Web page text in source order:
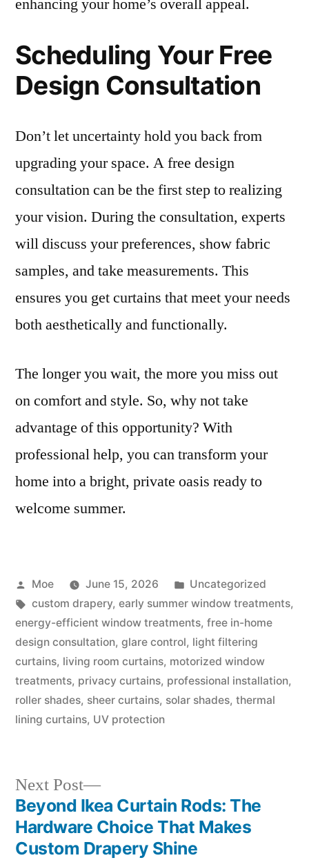
enhancing your home’s overall appeal.
Scheduling Your Free
Design Consultation
Don’t let uncertainty hold you back from
upgrading your space. A free design
consultation can be the first step to realizing
your vision. During the consultation, experts
will discuss your preferences, show fabric
samples, and take measurements. This
ensures you get curtains that meet your needs
both aesthetically and functionally.
The longer you wait, the more you miss out
on comfort and style. So, why not take
advantage of this opportunity? With
professional help, you can transform your
home into a bright, private oasis ready to
welcome summer.
Moe June 15, 2026
Uncategorized
custom drapery, early summer window treatments,
energy-efficient window treatments, free in-home
design consultation, glare control, light filtering
curtains, living room curtains, motorized window
treatments, privacy curtains, professional installation,
roller shades, sheer curtains, solar shades, thermal
lining curtains, UV protection
Next Post
Beyond Ikea Curtain Rods: The
Hardware Choice That Makes
Custom Drapery Shine